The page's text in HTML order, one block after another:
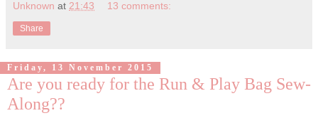
Unknown at 21:43 13 comments:
Share
Friday, 13 November 2015
Are you ready for the Run & Play Bag Sew-
Along??